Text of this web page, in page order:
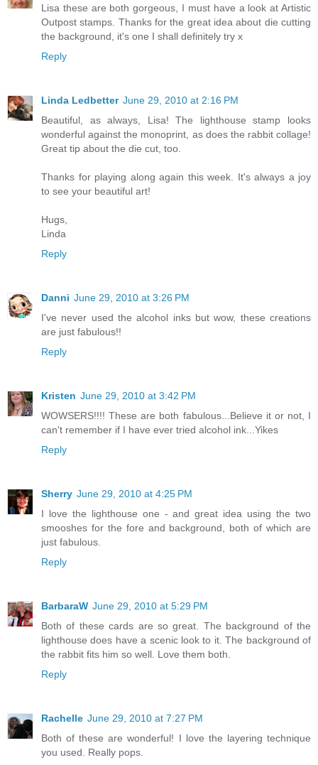
Lisa these are both gorgeous, I must have a look at Artistic
Outpost stamps. Thanks for the great idea about die cutting
the background, it's one I shall definitely try x
Reply
Linda Ledbetter June 29, 2010 at 2:16 PM
Beautiful, as always, Lisa! The lighthouse stamp looks
wonderful against the monoprint, as does the rabbit collage!
Great tip about the die cut, too.
Thanks for playing along again this week. It's always a joy
to see your beautiful art!
Hugs,
Linda
Reply
Danni June 29, 2010 at 3:26 PM
I've never used the alcohol inks but wow, these creations
are just fabulous!!
Reply
Kristen June 29, 2010 at 3:42 PM
WOWSERS!!!! These are both fabulous...Believe it or not, I
can't remember if I have ever tried alcohol ink...Yikes
Reply
Sherry June 29, 2010 at 4:25 PM
I love the lighthouse one - and great idea using the two
smooshes for the fore and background, both of which are
just fabulous.
Reply
BarbaraW June 29, 2010 at 5:29 PM
Both of these cards are so great. The background of the
lighthouse does have a scenic look to it. The background of
the rabbit fits him so well. Love them both.
Reply
Rachelle June 29, 2010 at 7:27 PM
Both of these are wonderful! I love the layering technique
you used. Really pops.